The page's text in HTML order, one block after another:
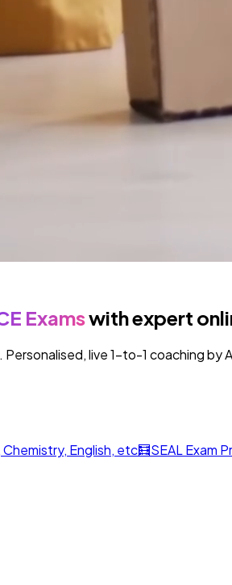
Examswith expert
live 1-to-1 coaching by
English, etc🧮SEAL Exam